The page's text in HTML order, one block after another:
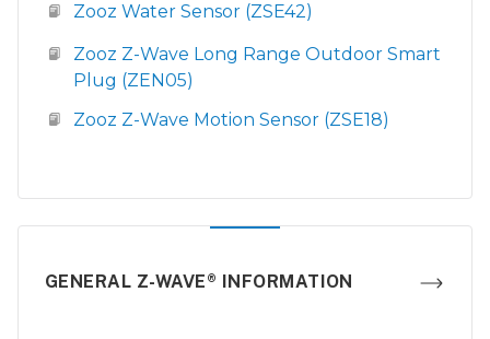
Zooz Water Sensor (ZSE42)
Zooz Z-Wave Long Range Outdoor Smart
Plug (ZEN05)
Zooz Z-Wave Motion Sensor (ZSE18)
GENERAL Z-WAVE® INFORMATION